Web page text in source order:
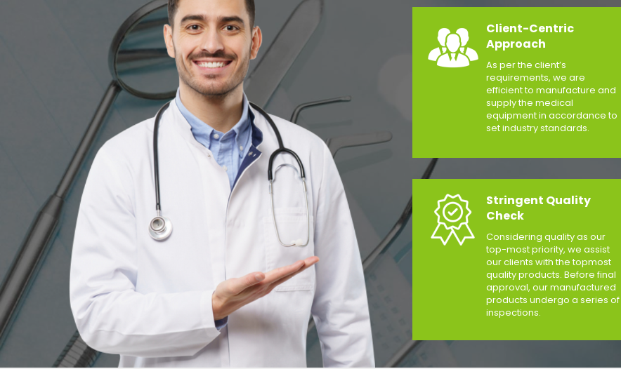
Client-Centric
Approach
As per the client’s
requirements, we are
efficient to manufacture and
supply the medical
equipment in accordance to
set industry standards.
Stringent Quality
Check
Considering quality as our
top-most priority, we assist
our clients with the topmost
quality products. Before final
approval, our manufactured
products undergo a series of
inspections.